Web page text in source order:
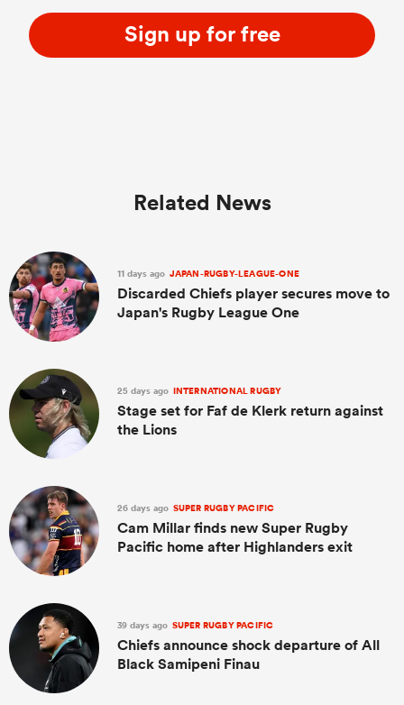
Sign up for free
Related News
11 days ago JAPAN-RUGBY-LEAGUE-ONE
Discarded Chiefs player secures move to
Japan's Rugby League One
25 days ago INTERNATIONAL RUGBY
Stage set for Faf de Klerk return against
the Lions
26 days ago SUPER RUGBY PACIFIC
Cam Millar finds new Super Rugby
Pacific home after Highlanders exit
39 days ago SUPER RUGBY PACIFIC
Chiefs announce shock departure of All
Black Samipeni Finau